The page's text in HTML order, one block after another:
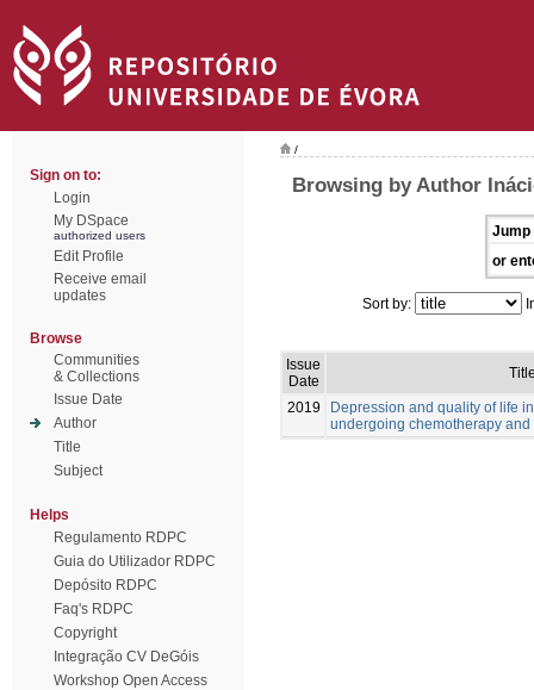
Sign on to:
Login
My DSpace
authorized users
Edit Profile
Receive email
updates
Browse
Communities
& Collections
Issue Date
Author
Title
Subject
Helps
Regulamento RDPC
Guia do Utilizador RDPC
Depósito RDPC
Faq's RDPC
Copyright
Integração CV DeGóis
Workshop Open Access
/
Browsing by Author
Jump
or
Sort by:
Issue
Date
2019
Depression and quality of life
undergoing chemotherapy